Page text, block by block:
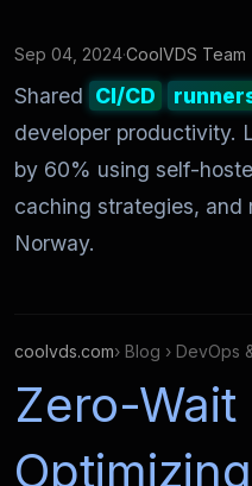
Sep 04, 2024·CoolVDS Team
Shared CI/CD
developer productivity.
by 60% using self-
caching strategies, and
Norway.
coolvds.com› Blog › DevOps
Zero-Wait
Optimizing